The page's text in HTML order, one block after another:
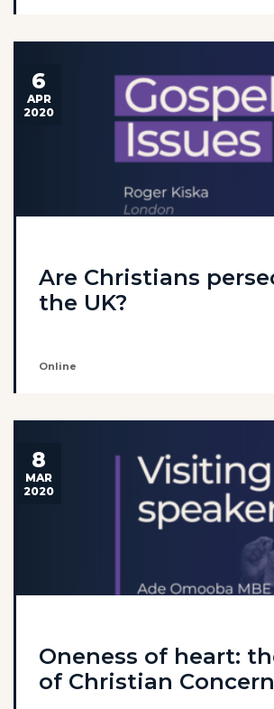
6
APR
2020
Are Christians
the UK?
Online
8
MAR
2020
Oneness of heart:
of Christian Concern